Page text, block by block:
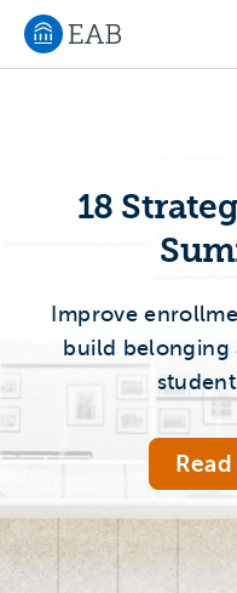
Navigate to EAB home
18
Improve
build